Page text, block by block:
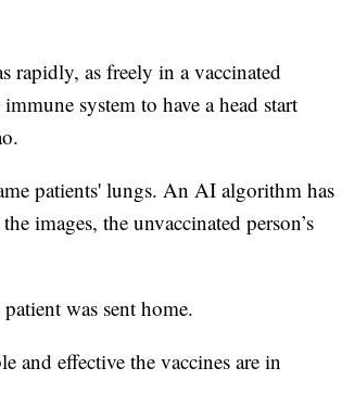
rapidly, as freely in a vaccinated
system to have a head start
patients' lungs. An AI algorithm has
images, the unvaccinated person’s
was sent home.
and effective the vaccines are in